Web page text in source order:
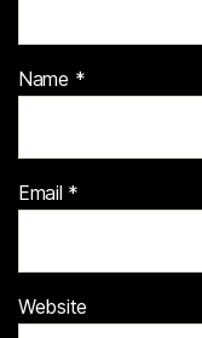
Name *
Email *
Website